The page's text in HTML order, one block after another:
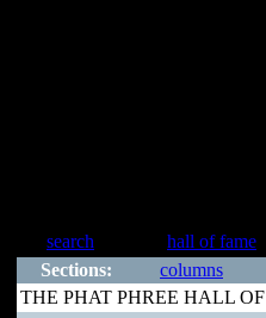
search hall of fame
Sections:
columns
THE PHAT PHREE HALL